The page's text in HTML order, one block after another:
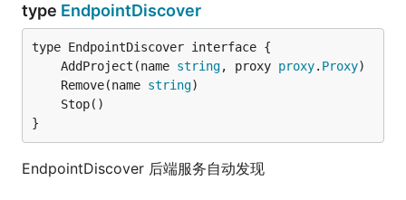
type EndpointDiscover
	AddProject(name
string, proxy proxy. Proxy
	Remove(name
string
}
EndpointDiscover 后端服务自动发现